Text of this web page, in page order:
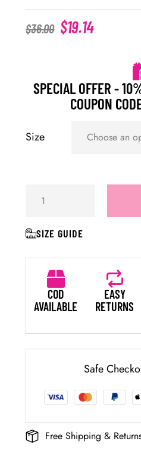
$36.00 $19.14
SPECIAL OFFER -
COUPON
Size
SIZE GUIDE
COD
AVAILABLE
EASY
RETURNS
Safe
Free Shipping &